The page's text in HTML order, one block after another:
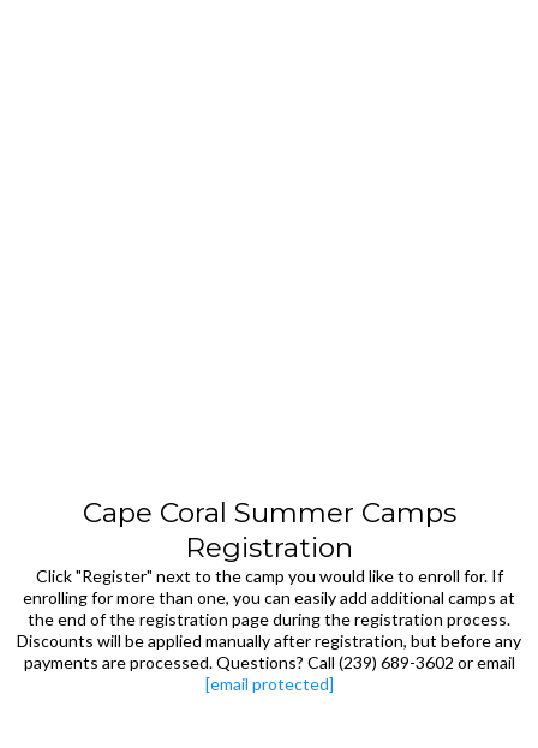
Cape Coral Summer Camps
Registration
Click "Register" next to the camp you would like to enroll for. If
enrolling for more than one, you can easily add additional camps at
the end of the registration page during the registration process.
Discounts will be applied manually after registration, but before any
payments are processed. Questions? Call (239) 689-3602 or email
[email protected]